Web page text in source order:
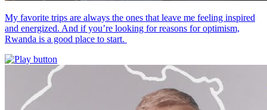
My favorite trips are always the ones that leave me feeling inspired
and energized. And if you’re looking for reasons for optimism,
Rwanda is a good place to start.